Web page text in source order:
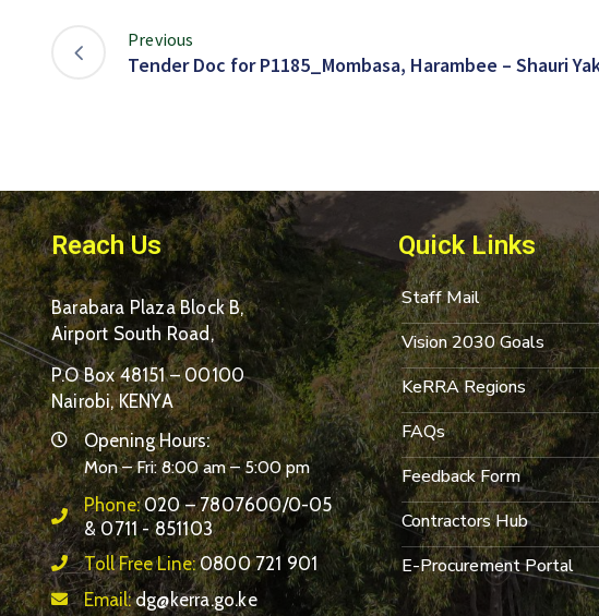
Previous
Tender Doc for P1185_Mombasa, Harambee – Shauri
Reach Us
Barabara Plaza Block B,
Airport South Road,
P.O Box 48151 – 00100
Nairobi, KENYA
Opening Hours:
Mon – Fri: 8:00 am – 5:00 pm
Phone:020 – 7807600/0-05
& 0711 - 851103
Toll Free Line:0800 721 901
Email:dg@kerra.go.ke
Quick Links
Staff Mail
Vision 2030 Goals
KeRRA Regions
FAQs
Feedback Form
Contractors Hub
E-Procurement Portal